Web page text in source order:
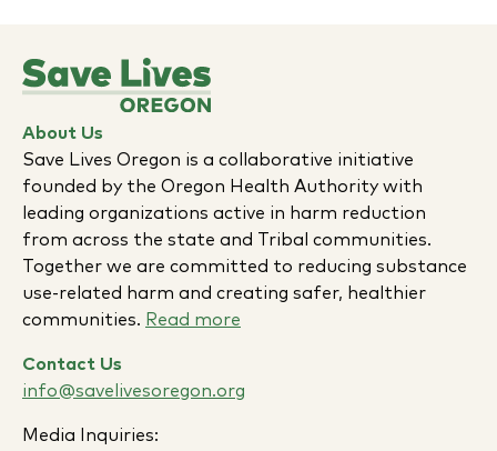
About Us
Save Lives Oregon is a collaborative initiative
founded by the Oregon Health Authority with
leading organizations active in harm reduction
from across the state and Tribal communities.
Together we are committed to reducing substance
use-related harm and creating safer, healthier
communities. Read more
Contact Us
info@savelivesoregon.org
Media Inquiries: